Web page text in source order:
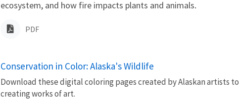
ecosystem, and how fire impacts plants and animals.
PDF
Conservation in Color: Alaska's Wildlife
Download these digital coloring pages created by Alaskan artists
creating works of art.